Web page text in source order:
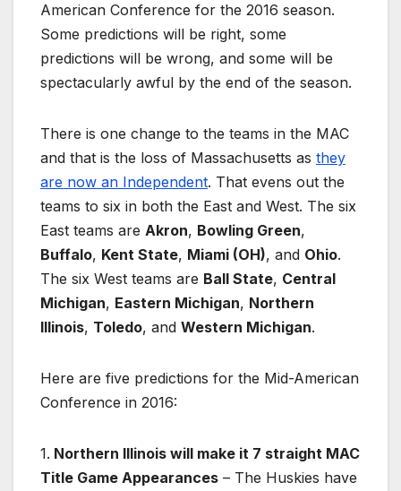
American Conference for the 2016 season.
Some predictions will be right, some
predictions will be wrong, and some will be
spectacularly awful by the end of the season.
There is one change to the teams in the MAC
and that is the loss of Massachusetts as they
are now an Independent. That evens out the
teams to six in both the East and West. The six
East teams are Akron, Bowling Green,
Buffalo, Kent State, Miami (OH), and Ohio.
The six West teams are Ball State, Central
Michigan, Eastern Michigan, Northern
Illinois, Toledo, and Western Michigan.
Here are five predictions for the Mid-American
Conference in 2016:
1. Northern Illinois will make it 7 straight MAC
Title Game Appearances – The Huskies have